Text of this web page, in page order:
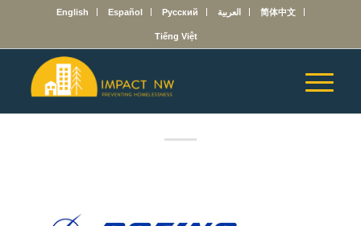
English Español Русский العربية 简体中文
Tiếng Việt